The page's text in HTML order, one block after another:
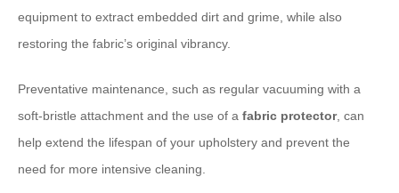
equipment to extract embedded dirt and grime, while also
restoring the fabric’s original vibrancy.
Preventative maintenance, such as regular vacuuming with a
soft-bristle attachment and the use of a fabric protector, can
help extend the lifespan of your upholstery and prevent the
need for more intensive cleaning.